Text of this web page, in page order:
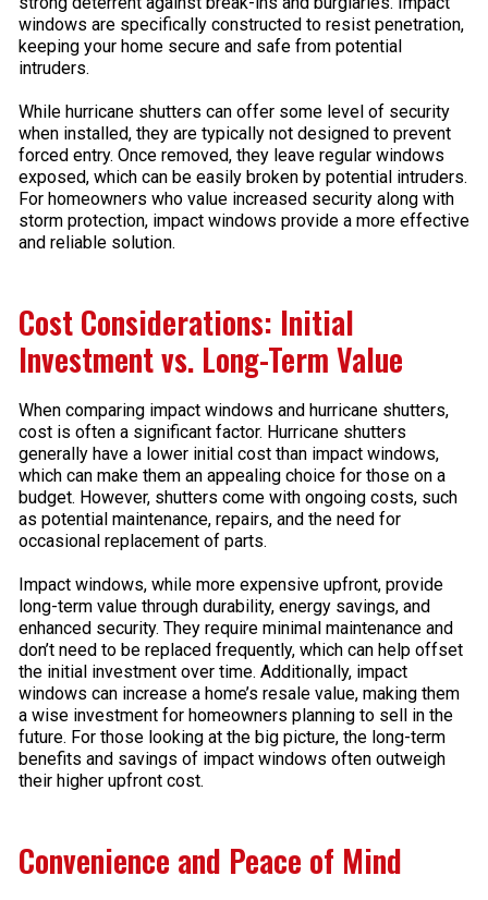
windows are specifically constructed to resist penetration,
keeping your home secure and safe from potential
intruders.
While hurricane shutters can offer some level of security
when installed, they are typically not designed to prevent
forced entry. Once removed, they leave regular windows
exposed, which can be easily broken by potential intruders.
For homeowners who value increased security along with
storm protection, impact windows provide a more effective
and reliable solution.
Cost Considerations: Initial
Investment vs. Long-Term Value
When comparing impact windows and hurricane shutters,
cost is often a significant factor. Hurricane shutters
generally have a lower initial cost than impact windows,
which can make them an appealing choice for those on a
budget. However, shutters come with ongoing costs, such
as potential maintenance, repairs, and the need for
occasional replacement of parts.
Impact windows, while more expensive upfront, provide
long-term value through durability, energy savings, and
enhanced security. They require minimal maintenance and
don’t need to be replaced frequently, which can help offset
the initial investment over time. Additionally, impact
windows can increase a home’s resale value, making them
a wise investment for homeowners planning to sell in the
future. For those looking at the big picture, the long-term
benefits and savings of impact windows often outweigh
their higher upfront cost.
Convenience and Peace of Mind